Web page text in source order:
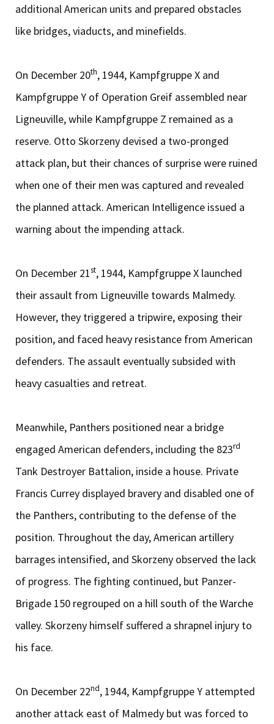
additional American units and prepared obstacles
like bridges, viaducts, and minefields.
On December 20th, 1944, Kampfgruppe X and
Kampfgruppe Y of Operation Greif assembled near
Ligneuville, while Kampfgruppe Z remained as a
reserve. Otto Skorzeny devised a two-pronged
attack plan, but their chances of surprise were ruined
when one of their men was captured and revealed
the planned attack. American Intelligence issued a
warning about the impending attack.
On December 21st, 1944, Kampfgruppe X launched
their assault from Ligneuville towards Malmedy.
However, they triggered a tripwire, exposing their
position, and faced heavy resistance from American
defenders. The assault eventually subsided with
heavy casualties and retreat.
Meanwhile, Panthers positioned near a bridge
engaged American defenders, including the 823rd
Tank Destroyer Battalion, inside a house. Private
Francis Currey displayed bravery and disabled one of
the Panthers, contributing to the defense of the
position. Throughout the day, American artillery
barrages intensified, and Skorzeny observed the lack
of progress. The fighting continued, but Panzer-
Brigade 150 regrouped on a hill south of the Warche
valley. Skorzeny himself suffered a shrapnel injury to
his face.
On December 22nd, 1944, Kampfgruppe Y attempted
another attack east of Malmedy but was forced to